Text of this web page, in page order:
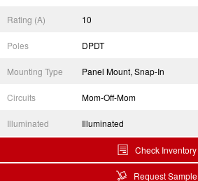
Rating (A) 10
Poles DPDT
Mounting Type Panel Mount, Snap-In
Circuits Mom-Off-Mom
Illuminated Illuminated
Check Inventory
Request Sample